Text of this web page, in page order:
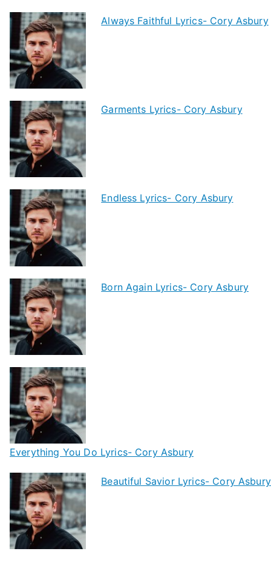
Always Faithful Lyrics- Cory Asbury
Garments Lyrics- Cory Asbury
Endless Lyrics- Cory Asbury
Born Again Lyrics- Cory Asbury
Everything You Do Lyrics- Cory Asbury
Beautiful Savior Lyrics- Cory Asbury